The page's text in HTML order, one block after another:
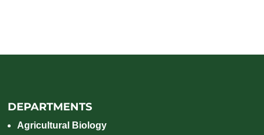
DEPARTMENTS
Agricultural Biology